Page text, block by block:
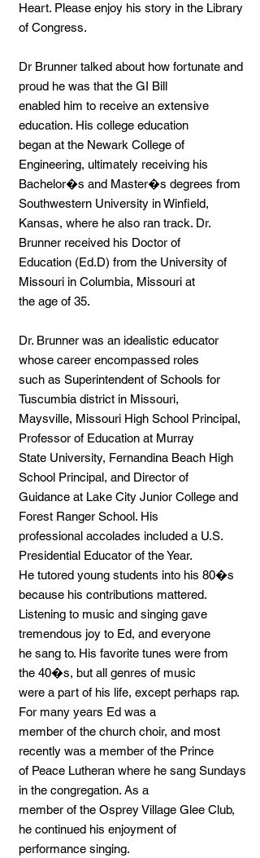
Heart. Please enjoy his story in the Library
of Congress.
Dr Brunner talked about how fortunate and
proud he was that the GI Bill
enabled him to receive an extensive
education. His college education
began at the Newark College of
Engineering, ultimately receiving his
Bachelor�s and Master�s degrees from
Southwestern University in Winfield,
Kansas, where he also ran track. Dr.
Brunner received his Doctor of
Education (Ed.D) from the University of
Missouri in Columbia, Missouri at
the age of 35.
Dr. Brunner was an idealistic educator
whose career encompassed roles
such as Superintendent of Schools for
Tuscumbia district in Missouri,
Maysville, Missouri High School Principal,
Professor of Education at Murray
State University, Fernandina Beach High
School Principal, and Director of
Guidance at Lake City Junior College and
Forest Ranger School. His
professional accolades included a U.S.
Presidential Educator of the Year.
He tutored young students into his 80�s
because his contributions mattered.
Listening to music and singing gave
tremendous joy to Ed, and everyone
he sang to. His favorite tunes were from
the 40�s, but all genres of music
were a part of his life, except perhaps rap.
For many years Ed was a
member of the church choir, and most
recently was a member of the Prince
of Peace Lutheran where he sang Sundays
in the congregation. As a
member of the Osprey Village Glee Club,
he continued his enjoyment of
performance singing.